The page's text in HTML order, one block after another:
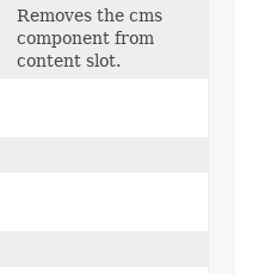
Removes the cms
component from
content slot.